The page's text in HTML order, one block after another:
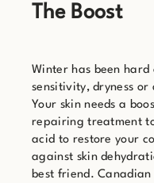
The Boost
Winter has been hard
sensitivity, dryness or
Your skin needs a
repairing treatment
acid to restore your
against skin
best friend.